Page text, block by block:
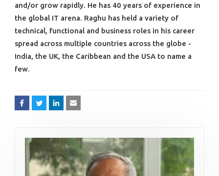
and/or grow rapidly. He has 40 years of experience in
the global IT arena. Raghu has held a variety of
technical, functional and business roles in his career
spread across multiple countries across the globe -
India, the UK, the Caribbean and the USA to name a
few.